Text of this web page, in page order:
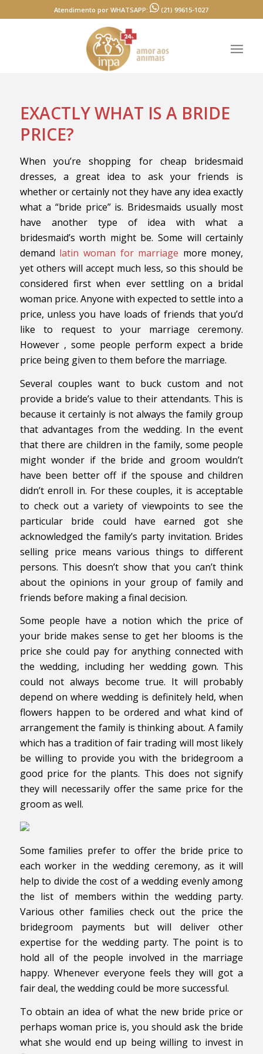
Atendimento por WHATSAPP: (21) 99615-1027
EXACTLY WHAT IS A BRIDE
PRICE?
When you’re shopping for cheap bridesmaid
dresses, a great idea to ask your friends is
whether or certainly not they have any idea exactly
what a “bride price” is. Bridesmaids usually most
have another type of idea with what a
bridesmaid’s worth might be. Some will certainly
demand latin woman for marriage more money,
yet others will accept much less, so this should be
considered first when ever settling on a bridal
woman price. Anyone with expected to settle into a
price, unless you have loads of friends that you’d
like to request to your marriage ceremony.
However , some people perform expect a bride
price being given to them before the marriage.
Several couples want to buck custom and not
provide a bride’s value to their attendants. This is
because it certainly is not always the family group
that advantages from the wedding. In the event
that there are children in the family, some people
might wonder if the bride and groom wouldn’t
have been better off if the spouse and children
didn’t enroll in. For these couples, it is acceptable
to check out a variety of viewpoints to see the
particular bride could have earned got she
acknowledged the family’s party invitation. Brides
selling price means various things to different
persons. This doesn’t show that you can’t think
about the opinions in your group of family and
friends before making a final decision.
Some people have a notion which the price of
your bride makes sense to get her blooms is the
price she could pay for anything connected with
the wedding, including her wedding gown. This
could not always become true. It will probably
depend on where wedding is definitely held, when
flowers happen to be ordered and what kind of
arrangement the family is thinking about. A family
which has a tradition of fair trading will most likely
be willing to provide you with the bridegroom a
good price for the plants. This does not signify
they will necessarily offer the same price for the
groom as well.
Some families prefer to offer the bride price to
each worker in the wedding ceremony, as it will
help to divide the cost of a wedding evenly among
the list of members within the wedding party.
Various other families check out the price the
bridegroom payments but will deliver other
expertise for the wedding party. The point is to
hold all of the people involved in the marriage
happy. Whenever everyone feels they will got a
fair deal, the wedding could be more successful.
To obtain an idea of what the new bride price or
perhaps woman price is, you should ask the bride
what she would end up being willing to invest in